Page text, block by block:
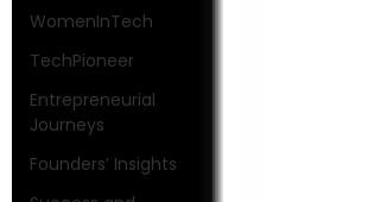
WomenInTech
TechPioneer
Entrepreneurial
Journeys
Founders’ Insights